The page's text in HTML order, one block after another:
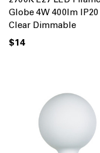
Globe 4W 400lm
Clear Dimmable
$14